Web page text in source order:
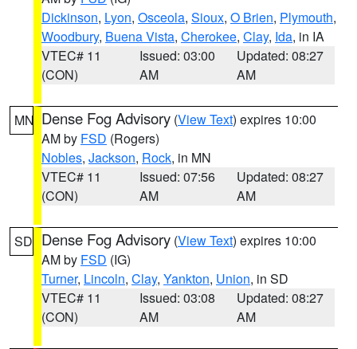
Dickinson, Lyon, Osceola, Sioux, O Brien, Plymouth,
Woodbury, Buena Vista, Cherokee, Clay, Ida, in IA
VTEC# 11
(CON)
Issued: 03:00
AM
Updated: 08:27
AM
MN Dense Fog Advisory (View Text) expires 10:00
AM by FSD (Rogers)
Nobles, Jackson, Rock, in MN
VTEC# 11
(CON)
Issued: 07:56
AM
Updated: 08:27
AM
SD Dense Fog Advisory (View Text) expires 10:00
AM by FSD (IG)
Turner, Lincoln, Clay, Yankton, Union, in SD
VTEC# 11
(CON)
Issued: 03:08
AM
Updated: 08:27
AM